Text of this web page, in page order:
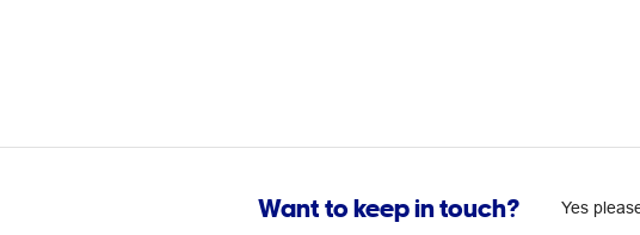
Want to keep in touch? Yes